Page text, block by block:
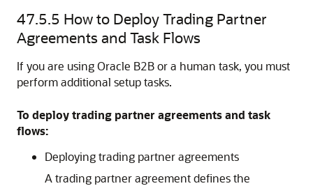
47.5.5 How to Deploy Trading Partner
Agreements and Task Flows
If you are using Oracle B2B or a human task, you must
perform additional setup tasks.
To deploy trading partner agreements and task
flows:
Deploying trading partner agreements
A trading partner agreement defines the